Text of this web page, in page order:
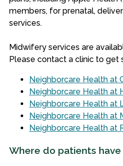
members, for prenatal,
services.
Midwifery services are
Please contact a clinic to get
Neighborcare Health at
Neighborcare Health at
Neighborcare Health at
Neighborcare Health at
Neighborcare Health at
Where do patients